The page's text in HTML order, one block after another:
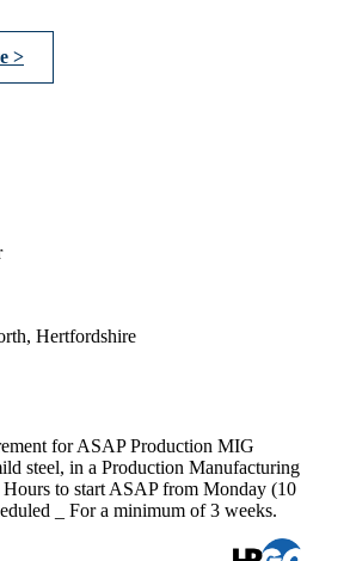
>
Hertfordshire
for ASAP Production MIG
steel, in a Production Manufacturing
to start ASAP from Monday (10
_ For a minimum of 3 weeks.